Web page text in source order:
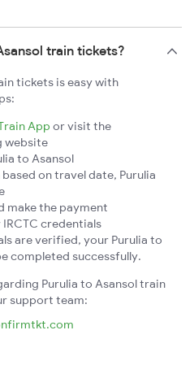
train tickets?
tickets is easy with
App or visit the
website
to Asansol
on travel date, Purulia
make the payment
credentials
are verified, your Purulia to
completed successfully.
Purulia to Asansol train
support team: